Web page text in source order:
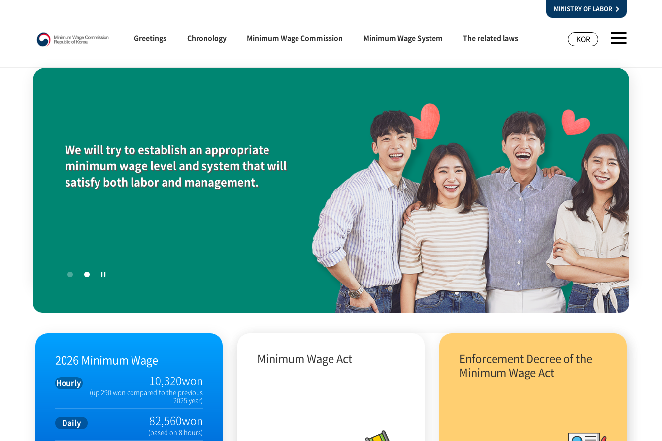
MINISTRY OF LABOR
Greetings Chronology Minimum Wage Commission Minimum Wage System The related laws KOR
We will try to establish an appropriate
minimum wage level and system that will
satisfy both labor and management.
2026 Minimum Wage
Hourly 10,320won
(up 290 won compared to the previous
2025 year)
Daily 82,560won
(based on 8 hours)
Minimum Wage Act
Enforcement Decree of the
Minimum Wage Act